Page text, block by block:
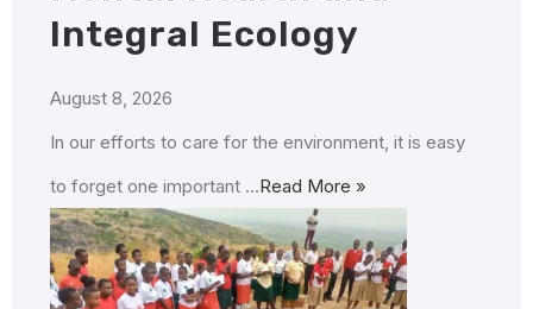
Integral Ecology
August 8, 2026
In our efforts to care for the environment, it is easy
to forget one important …Read More »